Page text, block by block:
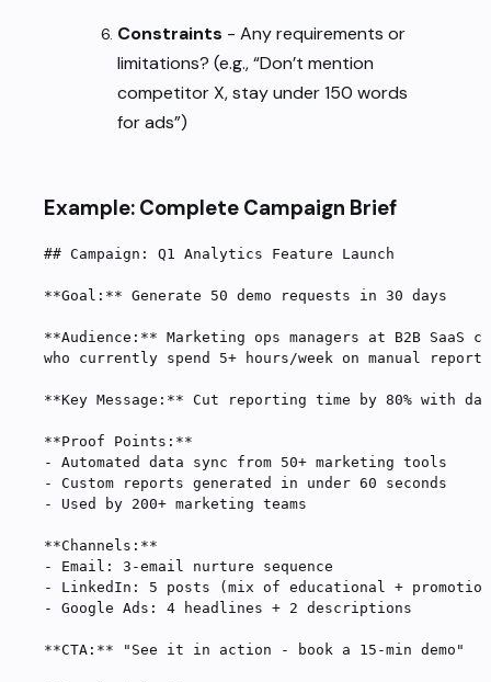
Constraints - Any requirements or
limitations? (e.g., “Don’t mention
competitor X, stay under 150 words
for ads”)
Example: Complete Campaign Brief
## Campaign: Q1 Analytics Feature Launch
**Goal:** Generate 50 demo requests in 30 days
**Audience:** Marketing ops managers at B2B SaaS
who currently spend 5+ hours/week on manual
**Key Message:** Cut reporting time by 80% with
**Proof Points:**
-
Automated data sync from 50+ marketing tools
-
Custom reports generated in under 60 seconds
-
Used by 200+ marketing teams
**Channels:**
-
Email: 3-email nurture sequence
-
LinkedIn: 5 posts (mix of educational +
-
Google Ads: 4 headlines + 2 descriptions
**CTA:** "See it in action - book a 15-min demo"